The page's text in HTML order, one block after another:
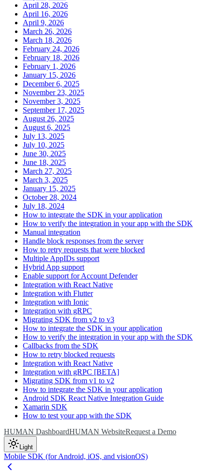
April 28, 2026
April 16, 2026
April 9, 2026
March 26, 2026
March 18, 2026
February 24, 2026
February 18, 2026
February 1, 2026
January 15, 2026
December 6, 2025
November 23, 2025
November 3, 2025
September 17, 2025
August 26, 2025
August 6, 2025
July 13, 2025
July 10, 2025
June 30, 2025
June 18, 2025
March 27, 2025
March 3, 2025
January 15, 2025
October 28, 2024
July 18, 2024
How to integrate the SDK in your application
How to verify the integration in your app with the SDK
Manual integration
Handle block responses from the server
How to retry requests that were blocked
Multiple AppIDs support
Hybrid App support
Enable support for Account Defender
Integration with React Native
Integration with Flutter
Integration with Ionic
Integration with gRPC
Migrating SDK from v2 to v3
How to integrate the SDK in your application
How to verify the integration in your app with the SDK
Callbacks from the SDK
How to retry blocked requests
Integration with React Native
Integration with gRPC [BETA]
Migrating SDK from v1 to v2
How to integrate the SDK in your application
Android SDK React Native Integration Guide
Xamarin SDK
How to test your app with the SDK
HUMAN DashboardHUMAN WebsiteRequest a Demo
Light
Mobile SDK (for Android, iOS, and visionOS)